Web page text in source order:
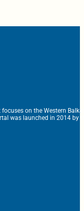
on the Western
was launched in 2014 by